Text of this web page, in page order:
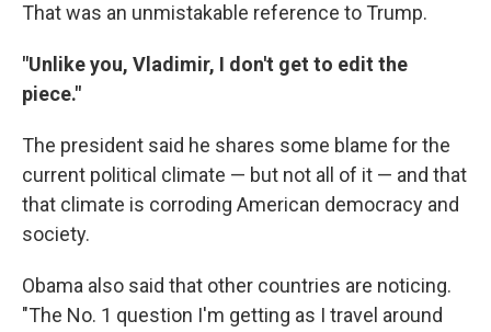
That was an unmistakable reference to Trump.
"Unlike you, Vladimir, I don't get to edit the
piece."
The president said he shares some blame for the
current political climate — but not all of it — and that
that climate is corroding American democracy and
society.
Obama also said that other countries are noticing.
"The No. 1 question I'm getting as I travel around